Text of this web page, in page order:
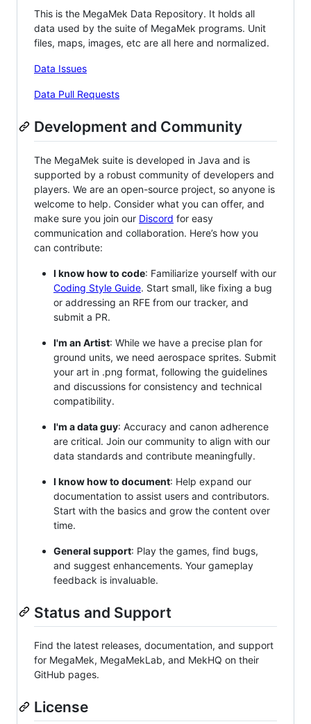
This is the MegaMek Data Repository. It holds all
data used by the suite of MegaMek programs. Unit
files, maps, images, etc are all here and normalized.
Data Issues
Data Pull Requests
Development and Community
The MegaMek suite is developed in Java and is
supported by a robust community of developers and
players. We are an open-source project, so anyone is
welcome to help. Consider what you can offer, and
make sure you join our Discord for easy
communication and collaboration. Here’s how you
can contribute:
I know how to code: Familiarize yourself with our
Coding Style Guide. Start small, like fixing a bug
or addressing an RFE from our tracker, and
submit a PR.
I'm an Artist: While we have a precise plan for
ground units, we need aerospace sprites. Submit
your art in .png format, following the guidelines
and discussions for consistency and technical
compatibility.
I'm a data guy: Accuracy and canon adherence
are critical. Join our community to align with our
data standards and contribute meaningfully.
I know how to document: Help expand our
documentation to assist users and contributors.
Start with the basics and grow the content over
time.
General support: Play the games, find bugs,
and suggest enhancements. Your gameplay
feedback is invaluable.
Status and Support
Find the latest releases, documentation, and support
for MegaMek, MegaMekLab, and MekHQ on their
GitHub pages.
License